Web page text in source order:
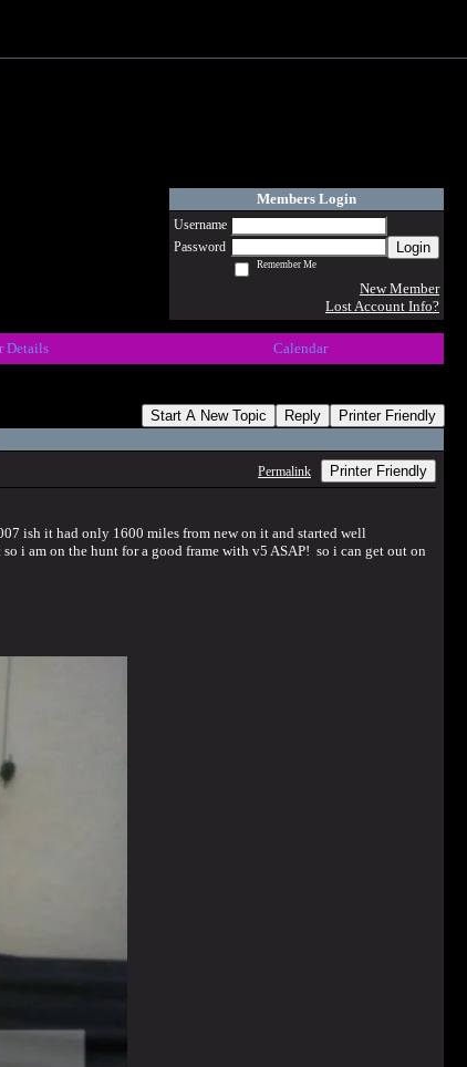
Members Login
Username
Password
Login
Remember Me
New Member
Lost Account Info?
Details Calendar
Start A New Topic
Reply
Printer Friendly
Permalink Printer Friendly
ish it had only 1600 miles from new on it and started well
i am on the hunt for a good frame with v5 ASAP! so i can get out on